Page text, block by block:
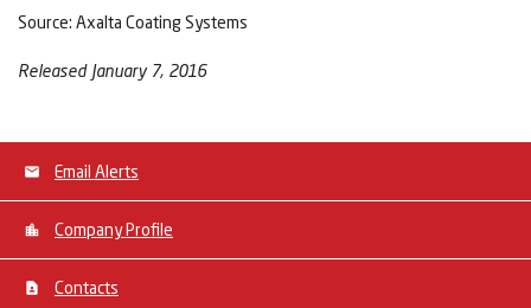
Source: Axalta Coating Systems
Released January 7, 2016
Email Alerts
Company Profile
Contacts